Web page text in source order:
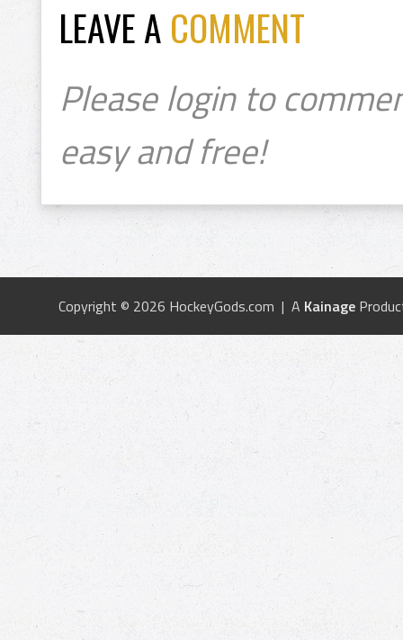
LEAVE A COMMENT
Please login to
easy and free!
Copyright © 2026 HockeyGods.com | A Kainage